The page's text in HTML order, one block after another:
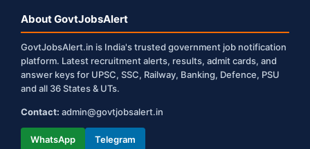
About GovtJobsAlert
GovtJobsAlert.in is India's trusted government job notification
platform. Latest recruitment alerts, results, admit cards, and
answer keys for UPSC, SSC, Railway, Banking, Defence, PSU
and all 36 States & UTs.
Contact: admin@govtjobsalert.in
WhatsApp Telegram